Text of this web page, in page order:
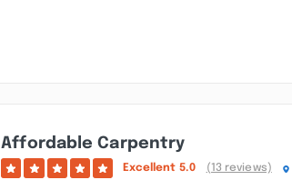
Affordable Carpentry
Excellent 5.0 (13 reviews)